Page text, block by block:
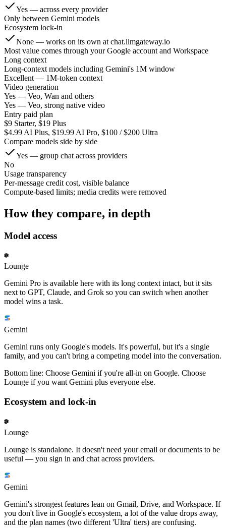
Yes — across every provider
Only between Gemini models
Ecosystem lock-in
None — works on its own at chat.llmgateway.io
Most value comes through your Google account and Workspace
Long context
Long-context models including Gemini's 1M window
Excellent — 1M-token context
Video generation
Yes — Veo, Wan and others
Yes — Veo, strong native video
Entry paid plan
$9 Starter, $19 Plus
$4.99 AI Plus, $19.99 AI Pro, $100 / $200 Ultra
Compare models side by side
Yes — group chat across providers
No
Usage transparency
Per-message credit cost, visible balance
Compute-based limits; media credits were removed
How they compare, in depth
Model access
Lounge
Gemini Pro is available here with its long context intact, but it sits
next to GPT, Claude, and Grok so you can switch when another
model wins a task.
Gemini
Gemini runs only Google's models. It's powerful, but it's a single
family, and you can't bring a competing model into the conversation.
Bottom line: Choose Gemini if you're all-in on Google. Choose
Lounge if you want Gemini plus everyone else.
Ecosystem and lock-in
Lounge
Lounge is standalone. It doesn't need your email or documents to be
useful — you sign in and chat across providers.
Gemini
Gemini's strongest features lean on Gmail, Drive, and Workspace. If
you don't live in Google's ecosystem, a lot of the value drops away,
and the plan names (two different 'Ultra' tiers) are confusing.